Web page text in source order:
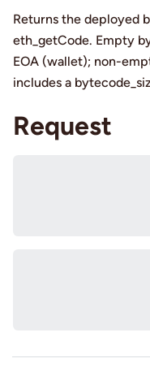
Returns the deployed
eth_getCode. Empty
EOA (wallet); non-
includes a
Request